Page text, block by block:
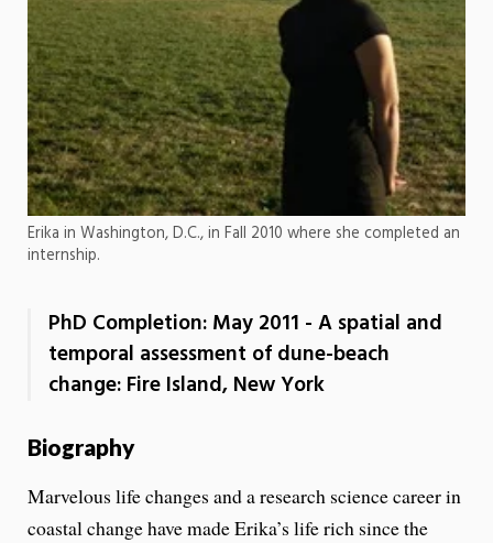
Erika in Washington, D.C., in Fall 2010 where she completed an
internship.
PhD Completion: May 2011 - A spatial and
temporal assessment of dune-beach
change: Fire Island, New York
Biography
Marvelous life changes and a research science career in
coastal change have made Erika’s life rich since the